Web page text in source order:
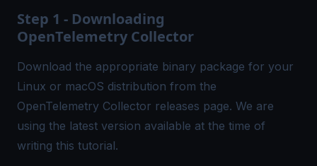
Step 1 - Downloading
OpenTelemetry Collector
Download the appropriate binary package for your
Linux or macOS distribution from the
OpenTelemetry Collector releases page. We are
using the latest version available at the time of
writing this tutorial.